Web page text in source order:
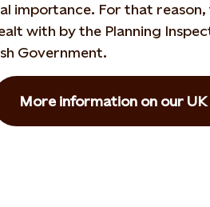
importance. For that
with by the Planning
Government.
More information on our UK